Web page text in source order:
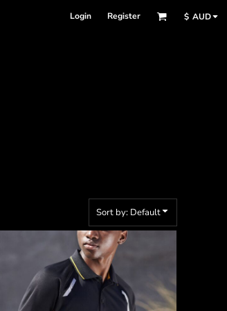
Login Register $ AUD
Sort by: Default